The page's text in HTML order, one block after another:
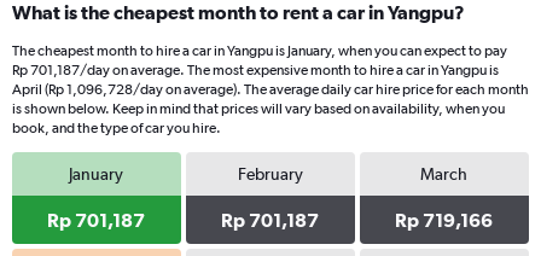
What is the cheapest month to rent a car in Yangpu?
The cheapest month to hire a car in Yangpu is January, when you can expect to pay
Rp 701,187/day on average. The most expensive month to hire a car in Yangpu is
April (Rp 1,096,728/day on average). The average daily car hire price for each month
is shown below. Keep in mind that prices will vary based on availability, when you
book, and the type of car you hire.
January
Rp 701,187
February
Rp 701,187
March
Rp 719,166